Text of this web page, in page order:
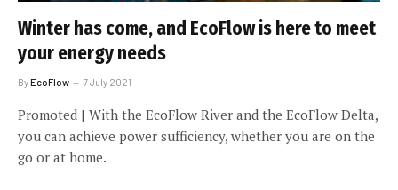
Winter has come, and EcoFlow is here to meet
your energy needs
ByEcoFlow 7 July 2021
Promoted | With the EcoFlow River and the EcoFlow Delta,
you can achieve power sufficiency, whether you are on the
go or at home.